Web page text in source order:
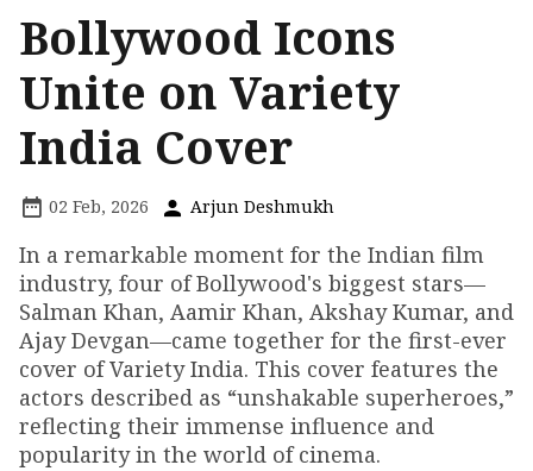
Bollywood Icons
Unite on Variety
India Cover
02 Feb, 2026 Arjun Deshmukh
In a remarkable moment for the Indian film
industry, four of Bollywood's biggest stars—
Salman Khan, Aamir Khan, Akshay Kumar, and
Ajay Devgan—came together for the first-ever
cover of Variety India. This cover features the
actors described as “unshakable superheroes,”
reflecting their immense influence and
popularity in the world of cinema.